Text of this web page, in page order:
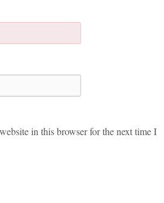
in this browser for the next time I